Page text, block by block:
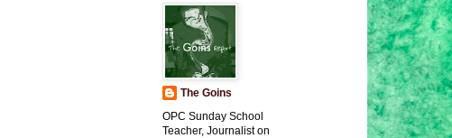
The Goins
OPC Sunday School
Teacher, Journalist on